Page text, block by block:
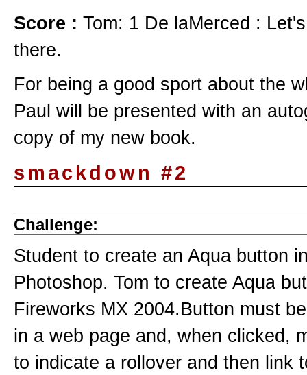
Score : Tom: 1 De laMerced :
there.
For being a good sport about the
Paul will be presented with an
copy of my new book.
smackdown #2
Challenge:
Student to create an Aqua button
Photoshop. Tom to create Aqua
Fireworks MX 2004.Button must
in a web page and, when clicked,
to indicate a rollover and then link